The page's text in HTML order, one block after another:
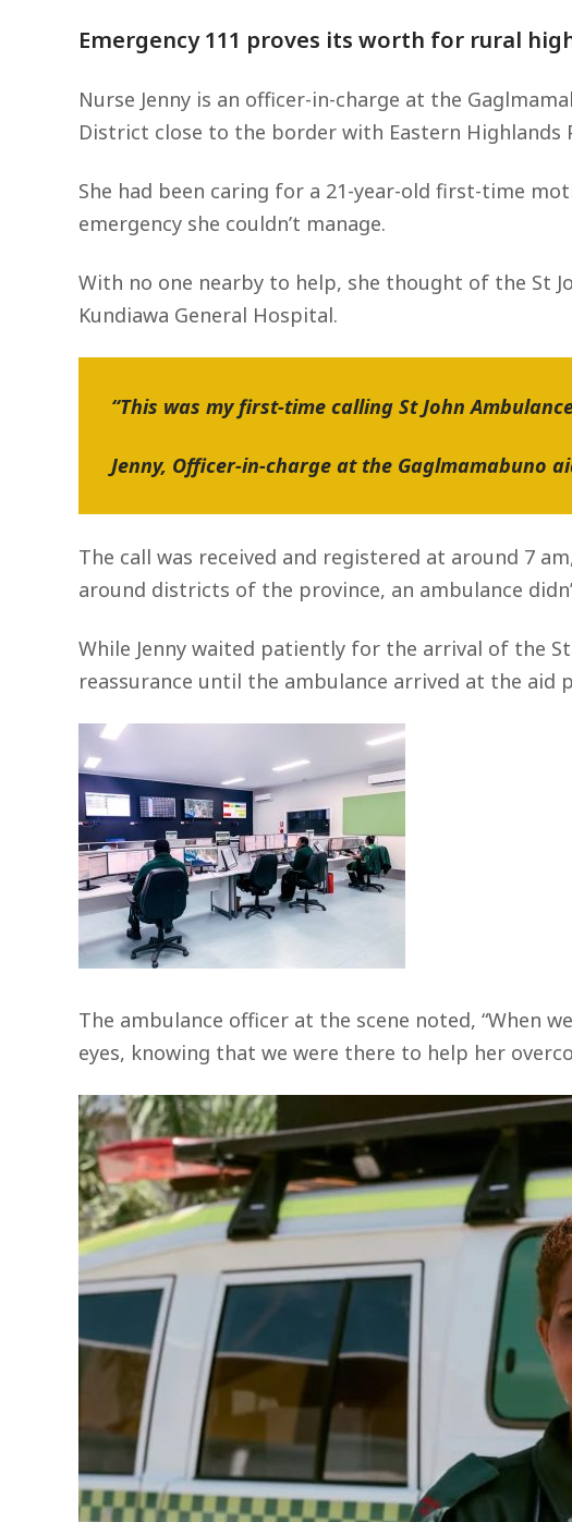
Emergency 111 proves its worth for rural
Nurse Jenny is an officer-in-charge at the
District close to the border with Eastern Highlands
She had been caring for a 21-year-old first-time
emergency she couldn’t manage.
With no one nearby to help, she thought of the St
Kundiawa General Hospital.
“This was my first-time calling St John
Jenny, Officer-in-charge at the Gaglmamabuno
The call was received and registered at around 7
around districts of the province, an ambulance
While Jenny waited patiently for the arrival of the
reassurance until the ambulance arrived at the aid
The ambulance officer at the scene noted, “When
eyes, knowing that we were there to help her